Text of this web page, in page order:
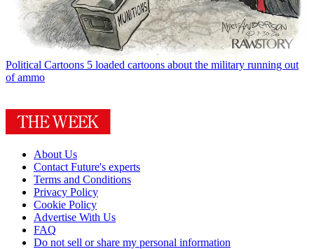
Political Cartoons 5 loaded cartoons about the military running out
of ammo
About Us
Contact Future's experts
Terms and Conditions
Privacy Policy
Cookie Policy
Advertise With Us
FAQ
Do not sell or share my personal information